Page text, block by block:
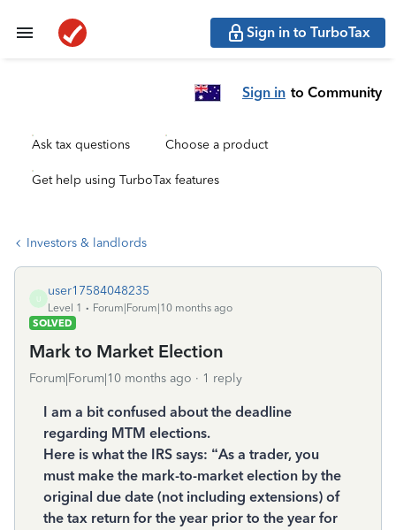
Sign in to TurboTax
Sign in to Community
Ask tax questions Choose a product
Get help using TurboTax features
Investors & landlords
U
user17584048235
Level 1
Forum|Forum|10 months ago
SOLVED
Mark to Market Election
Forum|Forum|10 months ago 1 reply
I am a bit confused about the deadline
regarding MTM elections.
Here is what the IRS says: “As a trader, you
must make the mark-to-market election by the
original due date (not including extensions) of
the tax return for the year prior to the year for